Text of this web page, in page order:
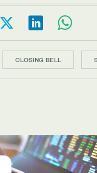
CLOSING BELL